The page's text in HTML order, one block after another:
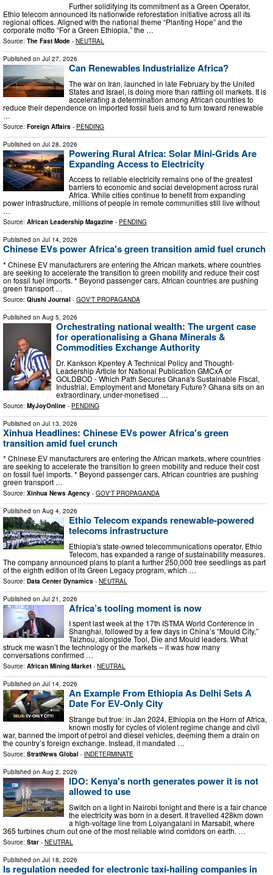
Further solidifying its commitment as a Green Operator,
Ethio telecom announced its nationwide reforestation initiative across all its
regional offices. Aligned with the national theme “Planting Hope” and the
corporate motto “For a Green Ethiopia,” the …
Source: The Fast Mode - NEUTRAL
Published on Jul 27, 2026
Can Renewables Industrialize Africa?
The war on Iran, launched in late February by the United
States and Israel, is doing more than rattling oil markets. It is
accelerating a determination among African countries to
reduce their dependence on imported fossil fuels and to turn toward renewable
…
Source: Foreign Affairs - PENDING
Published on Jul 28, 2026
Powering Rural Africa: Solar Mini-Grids Are
Expanding Access to Electricity
Access to reliable electricity remains one of the greatest
barriers to economic and social development across rural
Africa. While cities continue to benefit from expanding
power infrastructure, millions of people in remote communities still live without
…
Source: African Leadership Magazine - PENDING
Published on Jul 14, 2026
Chinese EVs power Africa's green transition amid fuel crunch
* Chinese EV manufacturers are entering the African markets, where countries
are seeking to accelerate the transition to green mobility and reduce their cost
on fossil fuel imports. * Beyond passenger cars, African countries are pushing
green transport …
Source: Qiushi Journal - GOV'T PROPAGANDA
Published on Aug 5, 2026
Orchestrating national wealth: The urgent case
for operationalising a Ghana Minerals &
Commodities Exchange Authority
Dr. Kankson Kpentey A Technical Policy and Thought-
Leadership Article for National Publication GMCxA or
GOLDBOD - Which Path Secures Ghana's Sustainable Fiscal,
Industrial, Employment and Monetary Future? Ghana sits on an
extraordinary, under-monetised …
Source: MyJoyOnline - PENDING
Published on Jul 13, 2026
Xinhua Headlines: Chinese EVs power Africa's green
transition amid fuel crunch
* Chinese EV manufacturers are entering the African markets, where countries
are seeking to accelerate the transition to green mobility and reduce their cost
on fossil fuel imports. * Beyond passenger cars, African countries are pushing
green transport …
Source: Xinhua News Agency - GOV'T PROPAGANDA
Published on Aug 4, 2026
Ethio Telecom expands renewable-powered
telecoms infrastructure
Ethiopia's state-owned telecommunications operator, Ethio
Telecom, has expanded a range of sustainability measures.
The company announced plans to plant a further 250,000 tree seedlings as part
of the eighth edition of its Green Legacy program, which …
Source: Data Center Dynamics - NEUTRAL
Published on Jul 21, 2026
Africa’s tooling moment is now
I spent last week at the 17th ISTMA World Conference in
Shanghai, followed by a few days in China’s “Mould City,”
Taizhou, alongside Tool, Die and Mould leaders. What
struck me wasn’t the technology or the markets – it was how many
conversations confirmed …
Source: African Mining Market - NEUTRAL
Published on Jul 14, 2026
An Example From Ethiopia As Delhi Sets A
Date For EV-Only City
Strange but true: in Jan 2024, Ethiopia on the Horn of Africa,
known mostly for cycles of violent regime change and civil
war, banned the import of petrol and diesel vehicles, deeming them a drain on
the country’s foreign exchange. Instead, it mandated …
Source: StratNews Global - INDETERMINATE
Published on Aug 2, 2026
IDO: Kenya's north generates power it is not
allowed to use
Switch on a light in Nairobi tonight and there is a fair chance
the electricity was born in a desert. It travelled 428km down
a high-voltage line from Loiyangalani in Marsabit, where
365 turbines churn out one of the most reliable wind corridors on earth. …
Source: Star - NEUTRAL
Published on Jul 18, 2026
Is regulation needed for electronic taxi-hailing companies in